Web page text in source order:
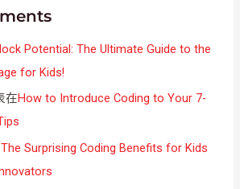
Potential: The Ultimate Guide to the
for Kids!
在How to Introduce Coding to Your 7-
The Surprising Coding Benefits for Kids